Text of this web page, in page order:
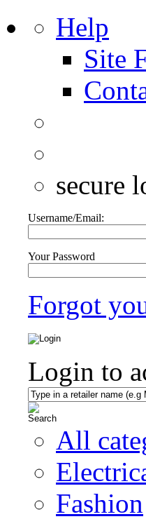
Help
Site
secure
Username/Email:
Your Password
Forgot
Login to
All
Fashion